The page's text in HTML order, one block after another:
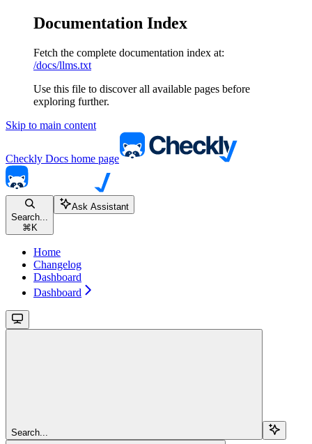
Documentation Index
Fetch the complete documentation index at:
/docs/llms.txt
Use this file to discover all available pages before
exploring further.
Skip to main content
Checkly Docs home page
Search...
⌘ K
Ask Assistant
Home
Changelog
Dashboard
Dashboard
Search...